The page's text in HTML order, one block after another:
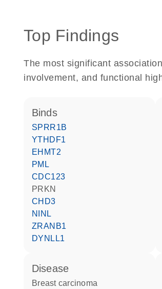
Top Findings
The most significant
involvement, and functional
binds
SPRR1B
YTHDF1
EHMT2
PML
CDC123
PRKN
CHD3
NINL
ZRANB1
DYNLL1
disease
breast carcinoma